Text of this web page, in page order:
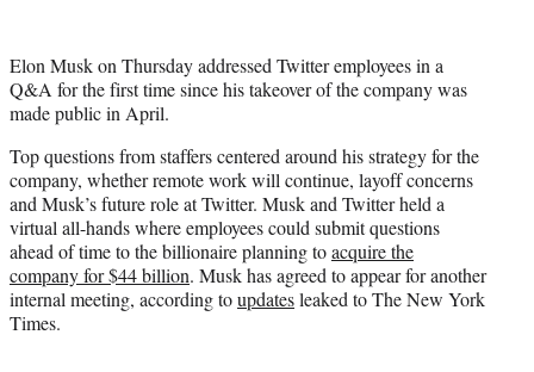
t
e
r
Elon Musk on Thursday addressed Twitter employees in a
Q&A for the first time since his takeover of the company was
made public in April.
Top questions from staffers centered around his strategy for the
company, whether remote work will continue, layoff concerns
and Musk’s future role at Twitter. Musk and Twitter held a
virtual all-hands where employees could submit questions
ahead of time to the billionaire planning toacquire the
company for $44 billion. Musk has agreed to appear for another
internal meeting, according toupdatesleaked to The New York
Times.